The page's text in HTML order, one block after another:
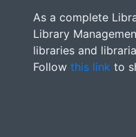
As a complete
Library
libraries and
Follow this link to